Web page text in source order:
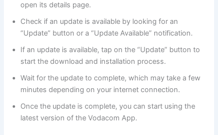
open its details page.
Check if an update is available by looking for an
“Update” button or a “Update Available” notification.
If an update is available, tap on the “Update” button to
start the download and installation process.
Wait for the update to complete, which may take a few
minutes depending on your internet connection.
Once the update is complete, you can start using the
latest version of the Vodacom App.